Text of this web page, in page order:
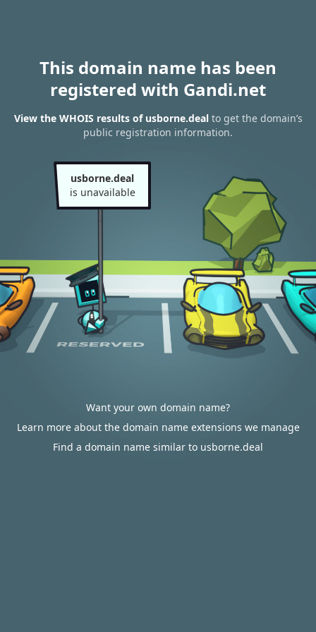
This domain name has been
registered with Gandi.net
View the WHOIS results of usborne.dealto get the domain’s
public registration information.
usborne.deal
is unavailable
Want your own domain name?
Learn more about the domain name extensions we manage
Find a domain name similar to usborne.deal